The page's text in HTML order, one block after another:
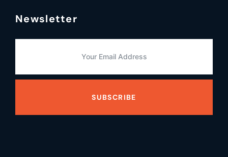
Newsletter
SUBSCRIBE